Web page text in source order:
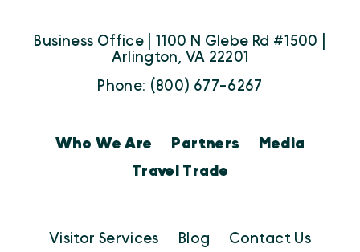
Business Office | 1100 N Glebe Rd #1500 |
Arlington, VA 22201
Phone: (800) 677-6267
Who We Are Partners
Media
Travel Trade
Visitor Services Blog Contact Us